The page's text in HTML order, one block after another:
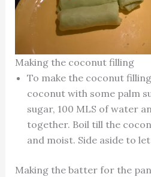
Making the coconut filling
To make the coconut
coconut with some palm
sugar, 100 MLS of water
together. Boil till the
and moist. Side aside to
Making the batter for the